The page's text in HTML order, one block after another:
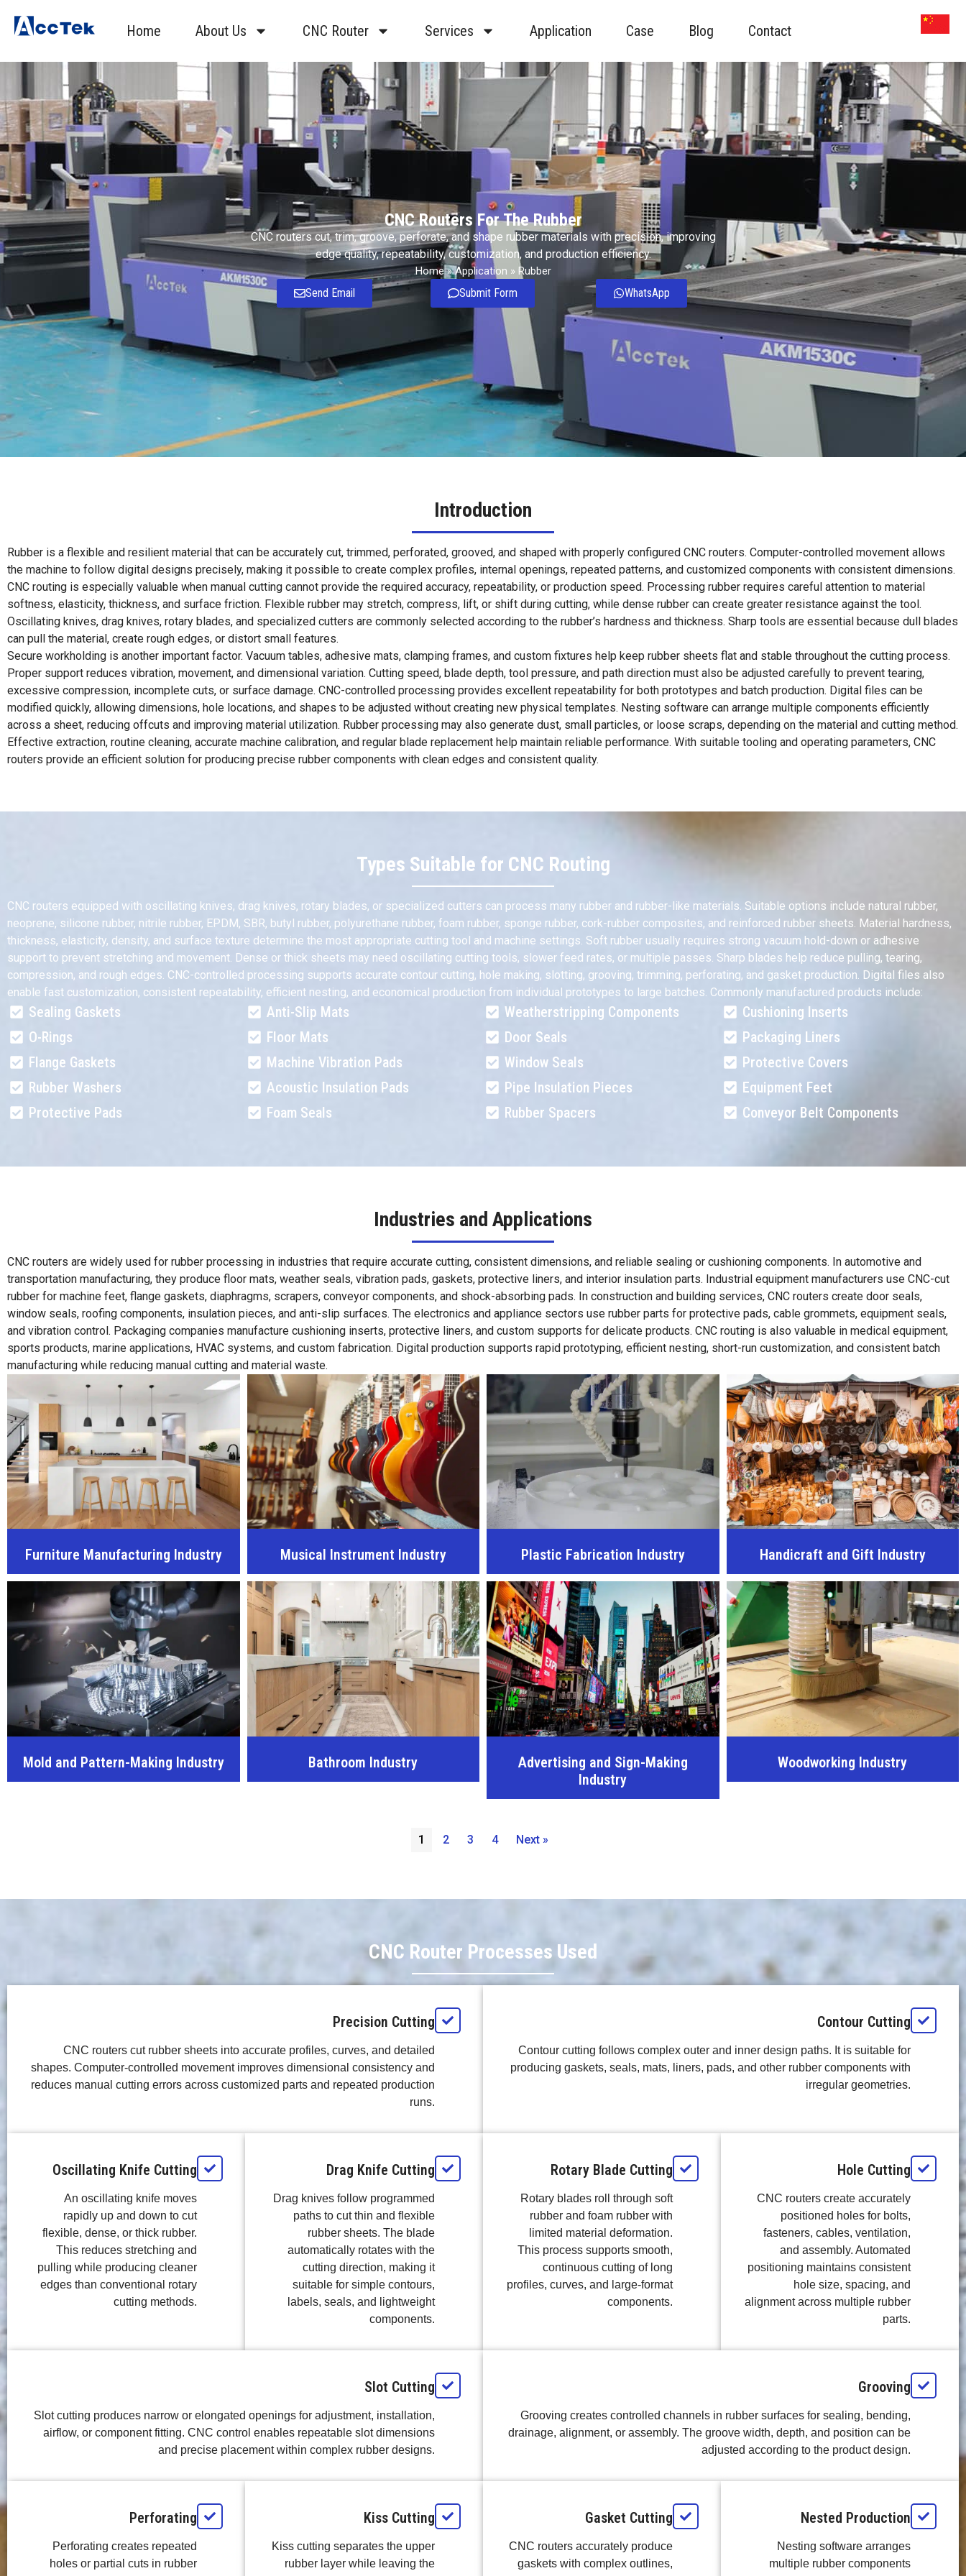
Home About Us CNC Router Services Application Case Blog Contact
CNC Routers For The Rubber
CNC routers cut, trim, groove, perforate, and shape rubber materials with precision, improving
edge quality, repeatability, customization, and production efficiency.
Home»Application » Rubber
Send Email Submit Form WhatsApp
Introduction
Rubber is a flexible and resilient material that can be accurately cut, trimmed, perforated, grooved, and shaped with properly configured CNC routers. Computer-controlled movement allows
the machine to follow digital designs precisely, making it possible to create complex profiles, internal openings, repeated patterns, and customized components with consistent dimensions.
CNC routing is especially valuable when manual cutting cannot provide the required accuracy, repeatability, or production speed. Processing rubber requires careful attention to material
softness, elasticity, thickness, and surface friction. Flexible rubber may stretch, compress, lift, or shift during cutting, while dense rubber can create greater resistance against the tool.
Oscillating knives, drag knives, rotary blades, and specialized cutters are commonly selected according to the rubber’s hardness and thickness. Sharp tools are essential because dull blades
can pull the material, create rough edges, or distort small features.
Secure workholding is another important factor. Vacuum tables, adhesive mats, clamping frames, and custom fixtures help keep rubber sheets flat and stable throughout the cutting process.
Proper support reduces vibration, movement, and dimensional variation. Cutting speed, blade depth, tool pressure, and path direction must also be adjusted carefully to prevent tearing,
excessive compression, incomplete cuts, or surface damage. CNC-controlled processing provides excellent repeatability for both prototypes and batch production. Digital files can be
modified quickly, allowing dimensions, hole locations, and shapes to be adjusted without creating new physical templates. Nesting software can arrange multiple components efficiently
across a sheet, reducing offcuts and improving material utilization. Rubber processing may also generate dust, small particles, or loose scraps, depending on the material and cutting method.
Effective extraction, routine cleaning, accurate machine calibration, and regular blade replacement help maintain reliable performance. With suitable tooling and operating parameters, CNC
routers provide an efficient solution for producing precise rubber components with clean edges and consistent quality.
Types Suitable for CNC Routing
CNC routers equipped with oscillating knives, drag knives, rotary blades, or specialized cutters can process many rubber and rubber-like materials. Suitable options include natural rubber,
neoprene, silicone rubber, nitrile rubber, EPDM, SBR, butyl rubber, polyurethane rubber, foam rubber, sponge rubber, cork-rubber composites, and reinforced rubber sheets. Material hardness,
thickness, elasticity, density, and surface texture determine the most appropriate cutting tool and machine settings. Soft rubber usually requires strong vacuum hold-down or adhesive
support to prevent stretching and movement. Dense or thick sheets may need oscillating cutting tools, slower feed rates, or multiple passes. Sharp blades help reduce pulling, tearing,
compression, and rough edges. CNC-controlled processing supports accurate contour cutting, hole making, slotting, grooving, trimming, perforating, and gasket production. Digital files also
enable fast customization, consistent repeatability, efficient nesting, and economical production from individual prototypes to large batches. Commonly manufactured products include:
Sealing Gaskets
O-Rings
Flange Gaskets
Rubber Washers
Protective Pads
Anti-Slip Mats
Floor Mats
Machine Vibration Pads
Acoustic Insulation Pads
Foam Seals
Weatherstripping Components
Door Seals
Window Seals
Pipe Insulation Pieces
Rubber Spacers
Cushioning Inserts
Packaging Liners
Protective Covers
Equipment Feet
Conveyor Belt Components
Industries and Applications
CNC routers are widely used for rubber processing in industries that require accurate cutting, consistent dimensions, and reliable sealing or cushioning components. In automotive and
transportation manufacturing, they produce floor mats, weather seals, vibration pads, gaskets, protective liners, and interior insulation parts. Industrial equipment manufacturers use CNC-cut
rubber for machine feet, flange gaskets, diaphragms, scrapers, conveyor components, and shock-absorbing pads. In construction and building services, CNC routers create door seals,
window seals, roofing components, insulation pieces, and anti-slip surfaces. The electronics and appliance sectors use rubber parts for protective pads, cable grommets, equipment seals,
and vibration control. Packaging companies manufacture cushioning inserts, protective liners, and custom supports for delicate products. CNC routing is also valuable in medical equipment,
sports products, marine applications, HVAC systems, and custom fabrication. Digital production supports rapid prototyping, efficient nesting, short-run customization, and consistent batch
manufacturing while reducing manual cutting and material waste.
Furniture Manufacturing Industry Musical Instrument Industry Plastic Fabrication Industry Handicraft and Gift Industry
Mold and Pattern-Making Industry Bathroom Industry
Advertising and Sign-Making
Industry
Woodworking Industry
1 2 3 4 Next »
CNC Router Processes Used
Precision Cutting
CNC routers cut rubber sheets into accurate profiles, curves, and detailed
shapes. Computer-controlled movement improves dimensional consistency and
reduces manual cutting errors across customized parts and repeated production
runs.
Contour Cutting
Contour cutting follows complex outer and inner design paths. It is suitable for
producing gaskets, seals, mats, liners, pads, and other rubber components with
irregular geometries.
Oscillating Knife Cutting
An oscillating knife moves
rapidly up and down to cut
flexible, dense, or thick rubber.
This reduces stretching and
pulling while producing cleaner
edges than conventional rotary
cutting methods.
Drag Knife Cutting
Drag knives follow programmed
paths to cut thin and flexible
rubber sheets. The blade
automatically rotates with the
cutting direction, making it
suitable for simple contours,
labels, seals, and lightweight
components.
Rotary Blade Cutting
Rotary blades roll through soft
rubber and foam rubber with
limited material deformation.
This process supports smooth,
continuous cutting of long
profiles, curves, and large-format
components.
Hole Cutting
CNC routers create accurately
positioned holes for bolts,
fasteners, cables, ventilation,
and assembly. Automated
positioning maintains consistent
hole size, spacing, and
alignment across multiple rubber
parts.
Slot Cutting
Slot cutting produces narrow or elongated openings for adjustment, installation,
airflow, or component fitting. CNC control enables repeatable slot dimensions
and precise placement within complex rubber designs.
Grooving
Grooving creates controlled channels in rubber surfaces for sealing, bending,
drainage, alignment, or assembly. The groove width, depth, and position can be
adjusted according to the product design.
Perforating
Perforating creates repeated
holes or partial cuts in rubber
Kiss Cutting
Kiss cutting separates the upper
rubber layer while leaving the
Gasket Cutting
CNC routers accurately produce
gaskets with complex outlines,
Nested Production
Nesting software arranges
multiple rubber components